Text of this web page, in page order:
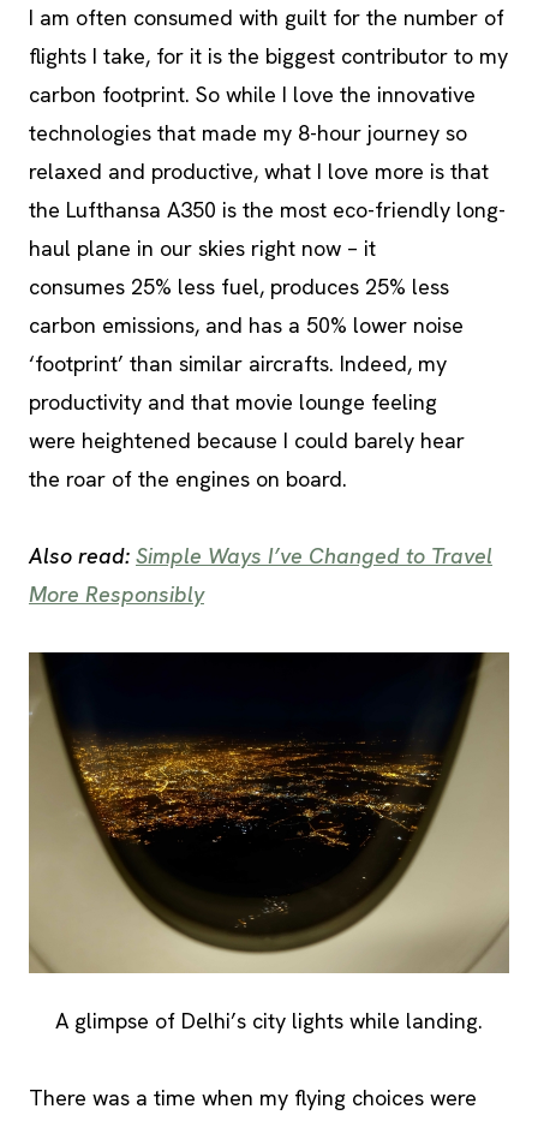
I am often consumed with guilt for the number of
flights I take, for it is the biggest contributor to my
carbon footprint. So while I love the innovative
technologies that made my 8-hour journey so
relaxed and productive, what I love more is that
the Lufthansa A350 is the most eco-friendly long-
haul plane in our skies right now – it
consumes 25% less fuel, produces 25% less
carbon emissions, and has a 50% lower noise
‘footprint’ than similar aircrafts. Indeed, my
productivity and that movie lounge feeling
were heightened because I could barely hear
the roar of the engines on board.
Also read: Simple Ways I’ve Changed to Travel
More Responsibly
A glimpse of Delhi’s city lights while landing.
There was a time when my flying choices were